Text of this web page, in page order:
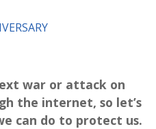
war or attack on
the internet, so let’s
can do to protect us.